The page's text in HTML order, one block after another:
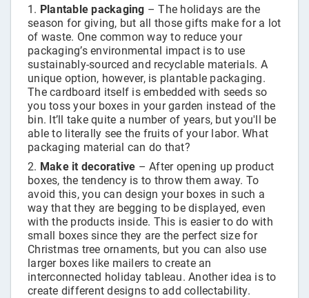
Plantable packaging – The holidays are the
season for giving, but all those gifts make for a lot
of waste. One common way to reduce your
packaging’s environmental impact is to use
sustainably-sourced and recyclable materials. A
unique option, however, is plantable packaging.
The cardboard itself is embedded with seeds so
you toss your boxes in your garden instead of the
bin. It’ll take quite a number of years, but you'll be
able to literally see the fruits of your labor. What
packaging material can do that?
Make it decorative – After opening up product
boxes, the tendency is to throw them away. To
avoid this, you can design your boxes in such a
way that they are begging to be displayed, even
with the products inside. This is easier to do with
small boxes since they are the perfect size for
Christmas tree ornaments, but you can also use
larger boxes like mailers to create an
interconnected holiday tableau. Another idea is to
create different designs to add collectability.